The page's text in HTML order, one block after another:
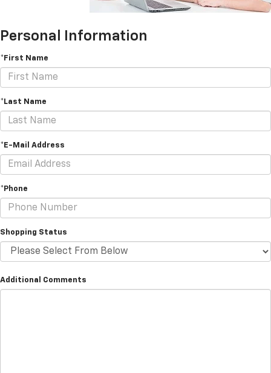
Personal Information
*First Name
*Last Name
*E-Mail Address
*Phone
Shopping Status
Additional Comments